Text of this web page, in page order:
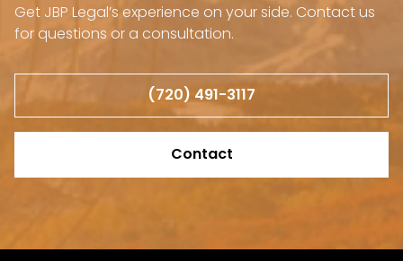
Get JBP Legal’s experience on your side. Contact us
for questions or a consultation.
(720) 491-3117
Contact